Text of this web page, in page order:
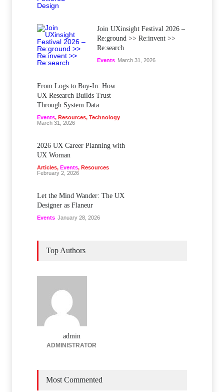
Join UXinsight Festival 2026 –
Re:ground >> Re:invent >>
Re:search
Events March 31, 2026
From Logs to Buy‑In: How
UX Research Builds Trust
Through System Data
Events, Resources, Technology
March 31, 2026
2026 UX Career Planning with
UX Woman
Articles, Events, Resources
February 2, 2026
Let the Mind Wander: The UX
Designer as Flaneur
Events January 28, 2026
Top Authors
admin
ADMINISTRATOR
Most Commented